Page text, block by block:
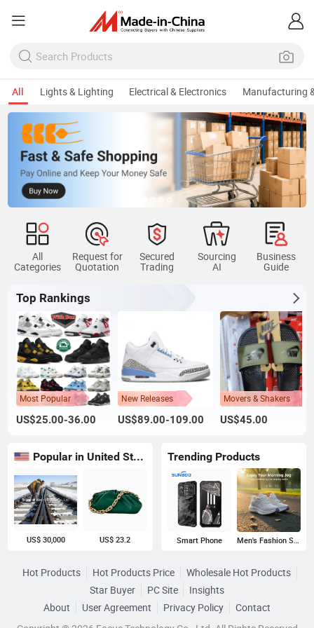
All Lights & Lighting Electrical & Electronics Manufacturing
All
Categories
Request for
Quotation
Secured
Trading
Sourcing
AI
Business
Guide
Top Rankings
Most Popular
US$25.00-36.00
New Releases
US$89.00-109.00
Movers & Shakers
US$45.00
Popular in United States
US$ 30,000 US$ 23.2
Trending Products
Smart Phone Men's Fashion Sneakers
Hot Products Hot Products Price
Wholesale Hot Products
Star Buyer
PC Site
Insights
About
User Agreement Privacy Policy
Contact